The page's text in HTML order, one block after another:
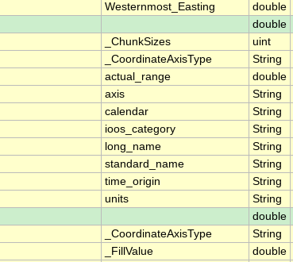
Westernmost_Easting double
double
_ChunkSizes uint
_CoordinateAxisType String
actual_range double
axis String
calendar String
ioos_category String
long_name String
standard_name String
time_origin String
units String
double
_CoordinateAxisType String
_FillValue double